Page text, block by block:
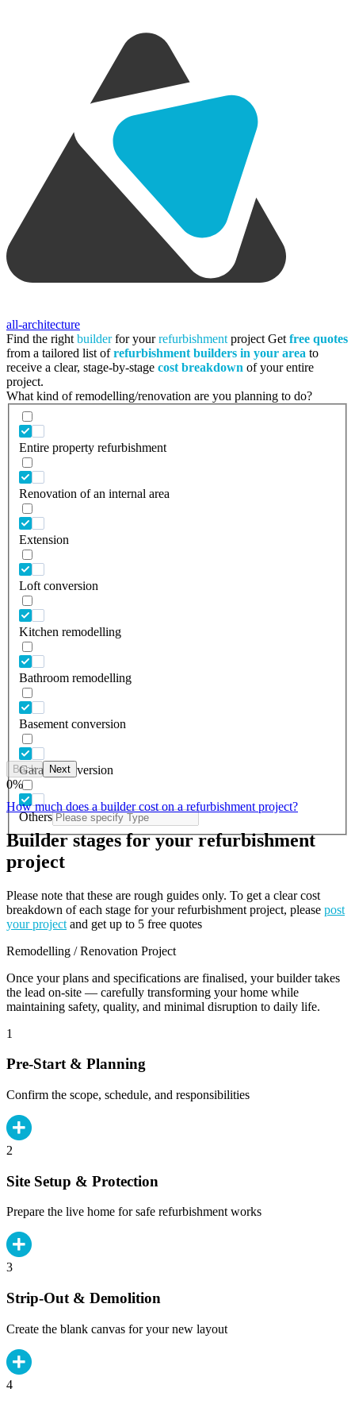
all-architecture
Find the right builderfor yourrefurbishment project Get free quotes
from a tailored list ofrefurbishment builders in your area to
receive a clear, stage-by-stage cost breakdown of your entire
project.
What kind of remodelling/renovation are you planning to do?
Entire property refurbishment
Renovation of an internal area
Extension
Loft conversion
Kitchen remodelling
Bathroom remodelling
Basement conversion
Garage conversion
Others
Back Next
0%
How much does a builder cost on a refurbishment project?
Builder stages for your refurbishment
project
Please note that these are rough guides only. To get a clear cost
breakdown of each stage for your refurbishment project, please post
your project and get up to 5 free quotes
Remodelling / Renovation Project
Once your plans and specifications are finalised, your builder takes
the lead on-site — carefully transforming your home while
maintaining safety, quality, and minimal disruption to daily life.
1
Pre-Start & Planning
Confirm the scope, schedule, and responsibilities
2
Site Setup & Protection
Prepare the live home for safe refurbishment works
3
Strip-Out & Demolition
Create the blank canvas for your new layout
4